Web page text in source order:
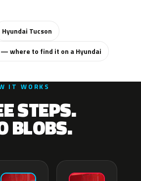
Hyundai Tucson
— where to find it on a Hyundai
IT WORKS
STEPS.
BLOBS.